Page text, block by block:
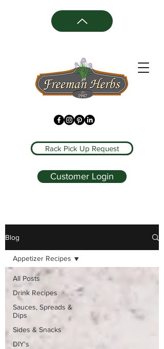
Rack Pick Up Request
Customer Login
Blog
All Posts
Drink Recipes
Sauces, Spreads &
Dips
Sides & Snacks
DIY's
Appetizer Recipes